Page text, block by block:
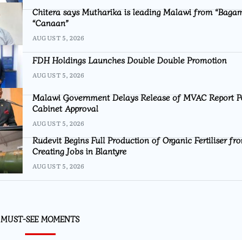
Chitera says Mutharika is leading Malawi from
“Canaan”
AUGUST 5, 2026
FDH Holdings Launches Double Double Promotion
AUGUST 5, 2026
Malawi Government Delays Release of MVAC Report
Cabinet Approval
AUGUST 5, 2026
Rudevit Begins Full Production of Organic Fertiliser
Creating Jobs in Blantyre
AUGUST 5, 2026
MUST-SEE MOMENTS